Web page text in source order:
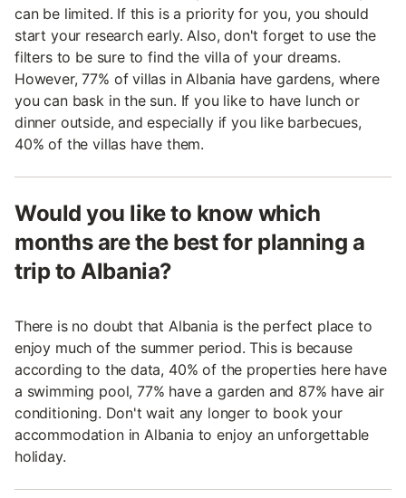
can be limited. If this is a priority for you, you should
start your research early. Also, don't forget to use the
filters to be sure to find the villa of your dreams.
However, 77% of villas in Albania have gardens, where
you can bask in the sun. If you like to have lunch or
dinner outside, and especially if you like barbecues,
40% of the villas have them.
Would you like to know which
months are the best for planning a
trip to Albania?
There is no doubt that Albania is the perfect place to
enjoy much of the summer period. This is because
according to the data, 40% of the properties here have
a swimming pool, 77% have a garden and 87% have air
conditioning. Don't wait any longer to book your
accommodation in Albania to enjoy an unforgettable
holiday.